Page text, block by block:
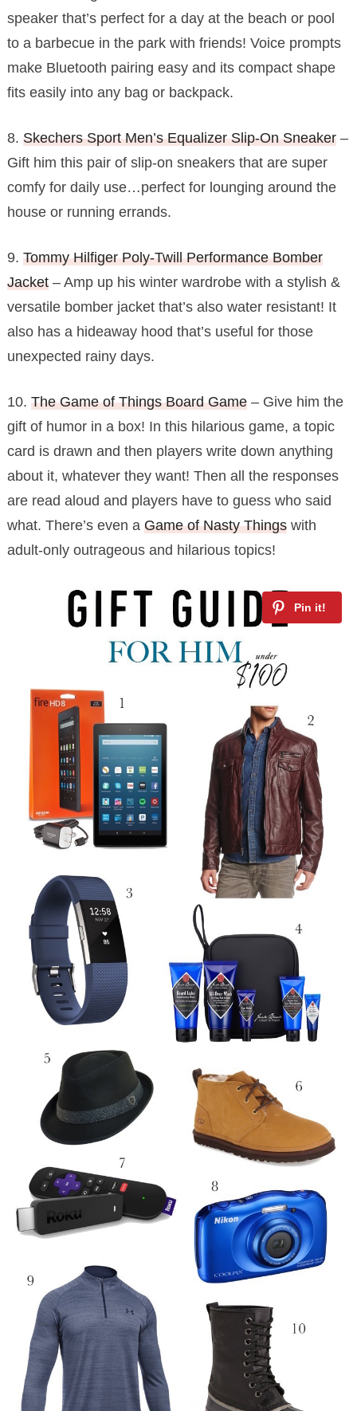
speaker that’s perfect for a day at the beach or pool
to a barbecue in the park with friends! Voice prompts
make Bluetooth pairing easy and its compact shape
fits easily into any bag or backpack.
8. Skechers Sport Men’s Equalizer Slip-On Sneaker–
Gift him this pair of slip-on sneakers that are super
comfy for daily use…perfect for lounging around the
house or running errands.
9. Tommy Hilfiger Poly-Twill Performance Bomber
Jacket– Amp up his winter wardrobe with a stylish &
versatile bomber jacket that’s also water resistant! It
also has a hideaway hood that’s useful for those
unexpected rainy days.
10. The Game of Things Board Game– Give him the
gift of humor in a box! In this hilarious game, a topic
card is drawn and then players write down anything
about it, whatever they want! Then all the responses
are read aloud and players have to guess who said
what. There’s even a Game of Nasty Thingswith
adult-only outrageous and hilarious topics!